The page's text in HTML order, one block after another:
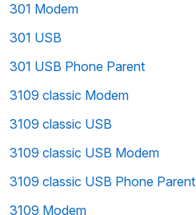
301 Modem
301 USB
301 USB Phone Parent
3109 classic Modem
3109 classic USB
3109 classic USB Modem
3109 classic USB Phone Parent
3109 Modem